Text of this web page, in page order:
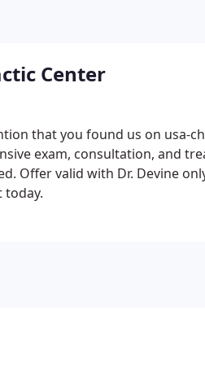
Center
us on usa-chiropractor.com and your first
exam, consultation, and treatment
to
today.